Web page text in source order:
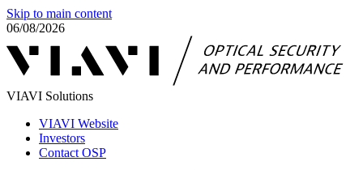
Skip to main content
06/08/2026
VIAVI Solutions
VIAVI Website
Investors
Contact OSP